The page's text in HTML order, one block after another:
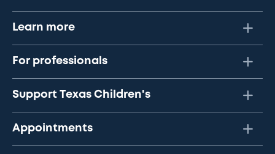
Learn more
For professionals
Support Texas Children's
Appointments